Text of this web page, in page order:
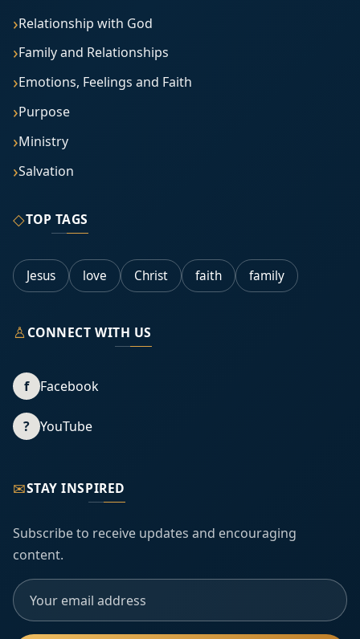
Relationship with God
Family and Relationships
Emotions, Feelings and Faith
Purpose
Ministry
Salvation
◇TOP TAGS
Jesus love Christ faith family
♙CONNECT WITH US
f Facebook
? YouTube
✉STAY INSPIRED
Subscribe to receive updates and encouraging
content.